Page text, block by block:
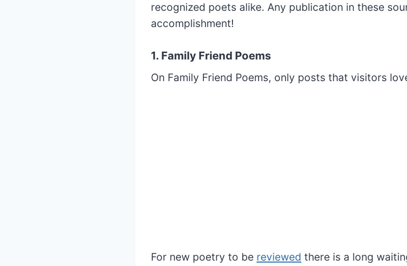
recognized poets alike. Any publication in these
accomplishment!
1. Family Friend Poems
On Family Friend Poems, only posts that visitors
For new poetry to be reviewed there is a long